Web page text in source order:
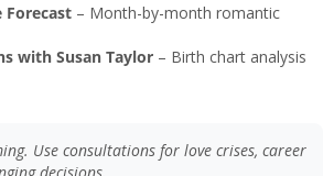
Forecast – Month-by-month romantic
with Susan Taylor – Birth chart analysis
Use consultations for love crises, career
decisions.